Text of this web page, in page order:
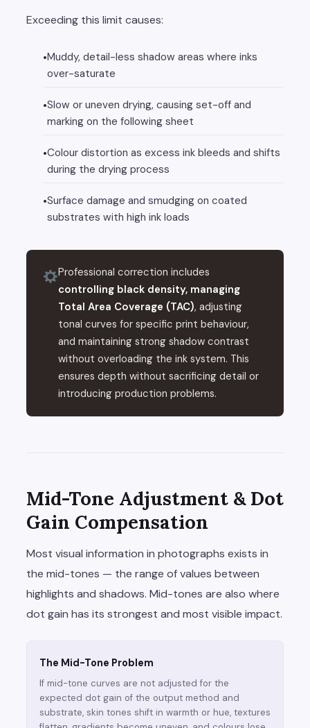
Exceeding this limit causes:
Muddy, detail-less shadow areas where inks
over-saturate
Slow or uneven drying, causing set-off and
marking on the following sheet
Colour distortion as excess ink bleeds and shifts
during the drying process
Surface damage and smudging on coated
substrates with high ink loads
Professional correction includes
controlling black density, managing
Total Area Coverage (TAC), adjusting
tonal curves for specific print behaviour,
and maintaining strong shadow contrast
without overloading the ink system. This
ensures depth without sacrificing detail or
introducing production problems.
Mid-Tone Adjustment & Dot
Gain Compensation
Most visual information in photographs exists in
the mid-tones — the range of values between
highlights and shadows. Mid-tones are also where
dot gain has its strongest and most visible impact.
The Mid-Tone Problem
If mid-tone curves are not adjusted for the
expected dot gain of the output method and
substrate, skin tones shift in warmth or hue, textures